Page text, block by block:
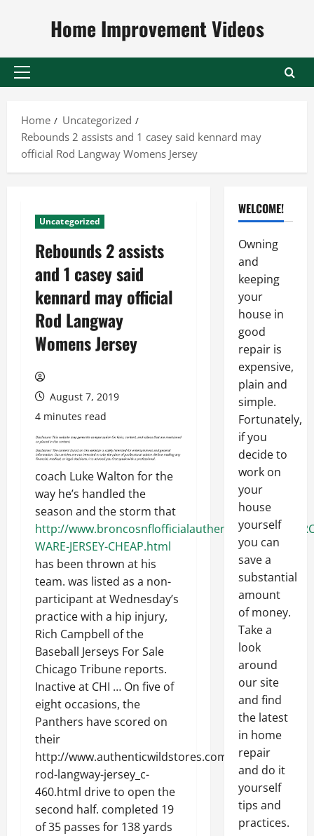
Home Improvement Videos
Primary
Home
Uncategorized
Rebounds 2 assists and 1 casey said kennard may
official Rod Langway Womens Jersey
Uncategorized
Rebounds 2 assists
and 1 casey said
kennard may official
Rod Langway
Womens Jersey
August 7, 2019
4 minutes read
coach Luke Walton for the
way he’s handled the
season and the storm that
http://www.broncosnflofficialauthentic.com/
WARE-JERSEY-CHEAP.html
has been thrown at his
team. was listed as a non-
participant at Wednesday’s
practice with a hip injury,
Rich Campbell of the
Baseball Jerseys For Sale
Chicago Tribune reports.
Inactive at CHI … On five of
eight occasions, the
Panthers have scored on
their
http://www.authenticwildstores.com/-5-
rod-langway-jersey_c-
460.html drive to open the
second half. completed 19
of 35 passes for 138 yards
WELCOME!
Owning
and
keeping
your
house in
good
repair is
expensive,
plain and
simple.
Fortunately,
if you
decide to
work on
your
house
yourself
you can
save a
substantial
amount
of money.
Take a
look
around
our site
and find
the latest
in home
repair
and do it
yourself
tips and
practices.